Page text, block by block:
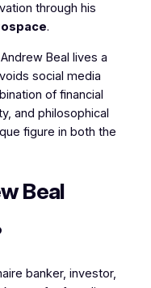
through his
.
Beal lives a
social media
of financial
and philosophical
figure in both the
Beal
banker, investor,